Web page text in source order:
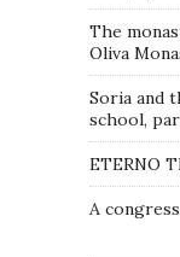
The
Oliva
Soria and
school,
ETERNO
A